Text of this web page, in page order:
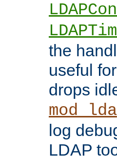
the
useful
drops
log
LDAP